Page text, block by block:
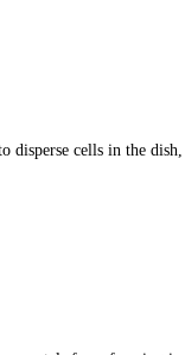
disperse cells in the